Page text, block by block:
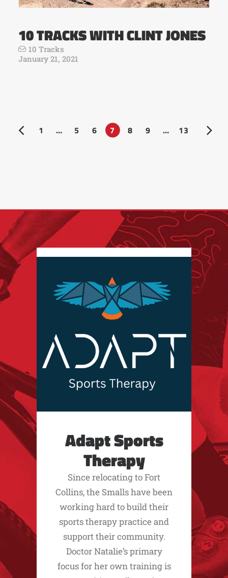
10 TRACKS WITH CLINT JONES
10 Tracks
January 21, 2021
1 … 5 6 7 8 9 … 13
Adapt Sports
Therapy
Since relocating to Fort
Collins, the Smalls have been
working hard to build their
sports therapy practice and
support their community.
Doctor Natalie’s primary
focus for her own training is